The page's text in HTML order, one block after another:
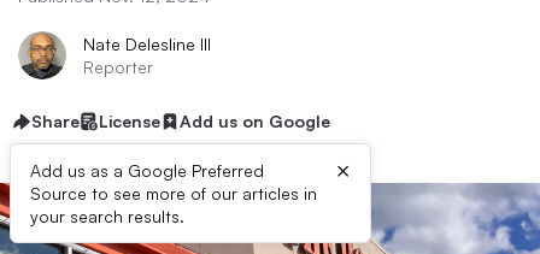
Nate Delesline III
Reporter
Share License Add us on Google
Add us as a Google Preferred
Source to see more of our articles in
your search results.
×